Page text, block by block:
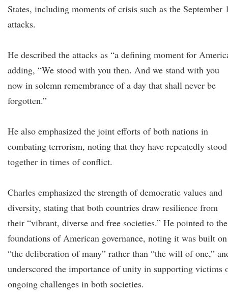
States, including moments of crisis such as the September
attacks.
He described the attacks as “a defining moment for
adding, “We stood with you then. And we stand with you
now in solemn remembrance of a day that shall never be
forgotten.”
He also emphasized the joint efforts of both nations in
combating terrorism, noting that they have repeatedly stood
together in times of conflict.
Charles emphasized the strength of democratic values and
diversity, stating that both countries draw resilience from
their “vibrant, diverse and free societies.” He pointed to the
foundations of American governance, noting it was built on
“the deliberation of many” rather than “the will of one,”
underscored the importance of unity in supporting victims
ongoing challenges in both societies.